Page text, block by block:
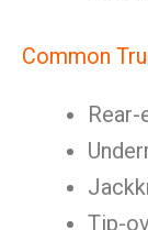
Common
Tip-